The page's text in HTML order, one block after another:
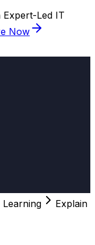
Led IT
Now
Learning
Explain